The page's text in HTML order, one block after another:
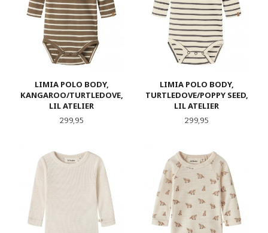
LIMIA POLO BODY,
KANGAROO/TURTLEDOVE,
LIL ATELIER
Pris
299,95
LIMIA POLO BODY,
TURTLEDOVE/POPPY SEED,
LIL ATELIER
Pris
299,95